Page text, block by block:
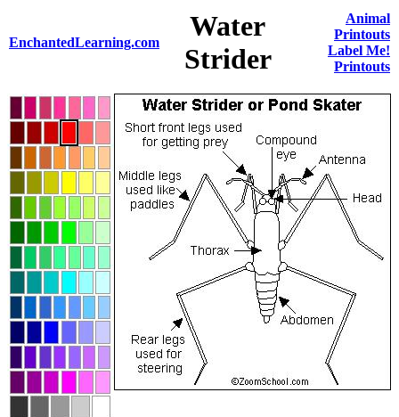
EnchantedLearning.com
Water
Strider
Animal
Printouts
Label Me!
Printouts